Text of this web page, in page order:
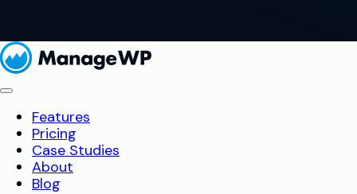
Features
Pricing
Case Studies
About
Blog